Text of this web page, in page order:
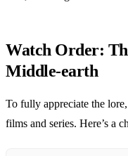
Watch Order:
Middle-earth
To fully appreciate the
films and series. Here’s a